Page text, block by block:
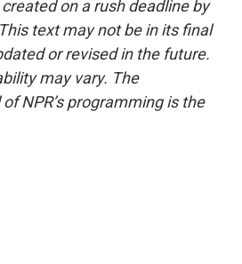
on a rush deadline by
text may not be in its final
or revised in the future.
may vary. The
NPR’s programming is the